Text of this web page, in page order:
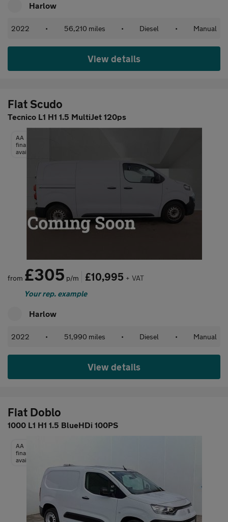
Harlow
2022 • 56,210 miles • Diesel • Manual
View details
Fiat Scudo
Tecnico L1 H1 1.5 MultiJet 120ps
AA
finance
available
from £305 p/m £10,995 + VAT
Your rep. example
Harlow
2022 • 51,990 miles • Diesel • Manual
View details
Fiat Doblo
1000 L1 H1 1.5 BlueHDi 100PS
AA
finance
available